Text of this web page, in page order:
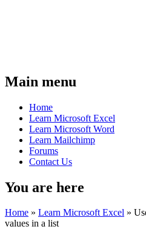
Main menu
Home
Learn Microsoft Excel
Learn Microsoft Word
Learn Mailchimp
Forums
Contact Us
You are here
Home » Learn Microsoft Excel »
values in a list